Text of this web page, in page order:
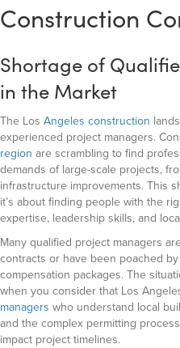
Construction
Shortage of
in the Market
The Los Angeles construction
experienced project managers.
region are scrambling to find
demands of large-scale projects,
infrastructure improvements. This
it’s about finding people with the
expertise, leadership skills, and
Many qualified project managers
contracts or have been poached
compensation packages. The
when you consider that Los
managers who understand local
and the complex permitting
impact project timelines.